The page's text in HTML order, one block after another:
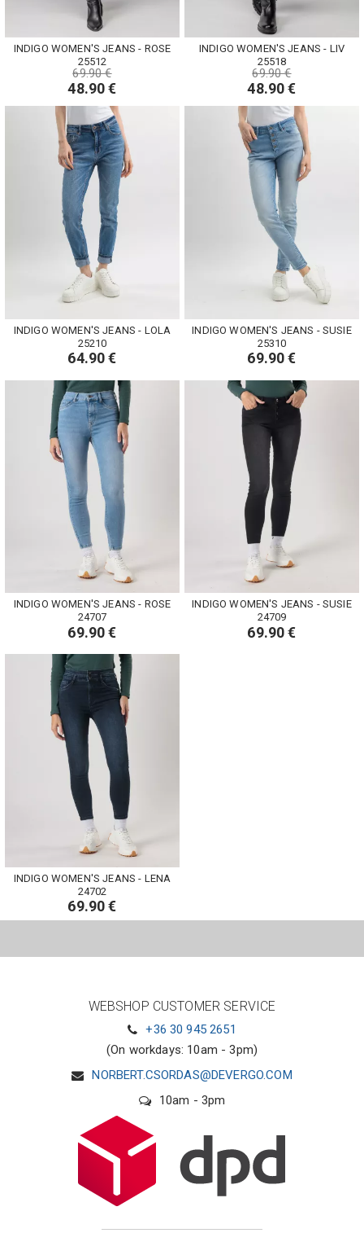
INDIGO WOMEN'S JEANS - ROSE
25512
69.90 €
48.90 €
INDIGO WOMEN'S JEANS - LIV
25518
69.90 €
48.90 €
INDIGO WOMEN'S JEANS - LOLA
25210
64.90 €
INDIGO WOMEN'S JEANS - SUSIE
25310
69.90 €
INDIGO WOMEN'S JEANS - ROSE
24707
69.90 €
INDIGO WOMEN'S JEANS - SUSIE
24709
69.90 €
INDIGO WOMEN'S JEANS - LENA
24702
69.90 €
WEBSHOP CUSTOMER SERVICE
+36 30 945 2651
(On workdays: 10am - 3pm)
NORBERT.CSORDAS@DEVERGO.COM
10am - 3pm